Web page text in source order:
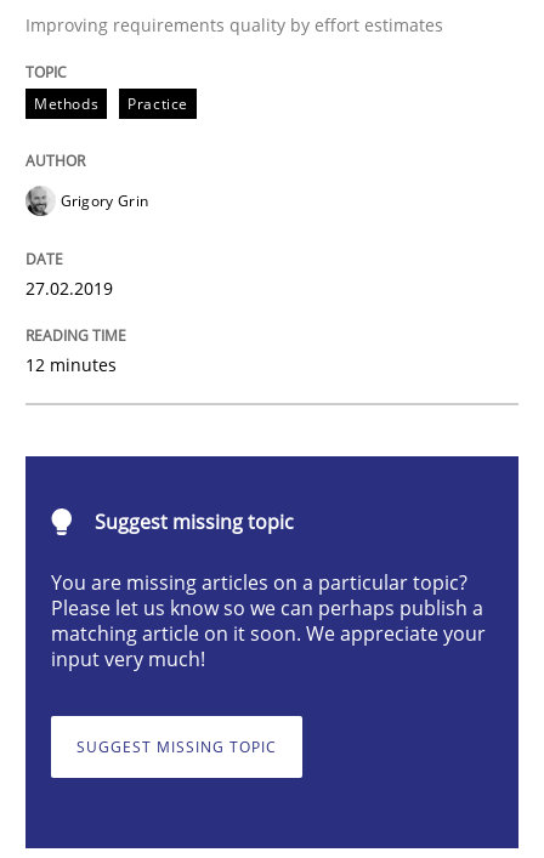
Methods
When the rubber hits the road
Improving requirements quality by effort estimates
Written by
READ ARTICLE
Methods Opinions
Challenges in the elicitation and
How to use requirements gathering techniques to
Improving requirements quality by effort estimates
Methods Practice
Grigory Grin
27.02.2019
12 minutes
Suggest missing topic
You are missing articles on a particular topic?
Please let us know so we can perhaps publish a
matching article on it soon. We appreciate your
input very much!
SUGGEST MISSING TOPIC